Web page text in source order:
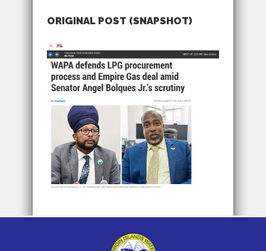
ORIGINAL POST (SNAPSHOT)